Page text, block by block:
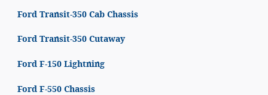
Ford Transit-350 Cab Chassis
Ford Transit-350 Cutaway
Ford F-150 Lightning
Ford F-550 Chassis